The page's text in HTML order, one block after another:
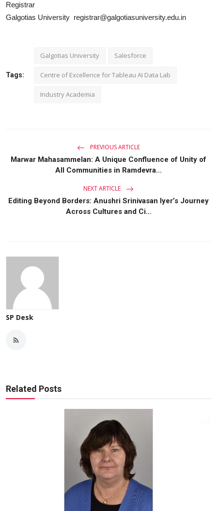
Registrar
Galgotias University registrar@galgotiasuniversity.edu.in
Tags:
Galgotias University Salesforce
Centre of Excellence for Tableau AI Data Lab
Industry Academia
PREVIOUS ARTICLE
Marwar Mahasammelan: A Unique Confluence of Unity of
All Communities in Ramdevra...
NEXT ARTICLE
Editing Beyond Borders: Anushri Srinivasan Iyer’s Journey
Across Cultures and Ci...
SP Desk
Related Posts